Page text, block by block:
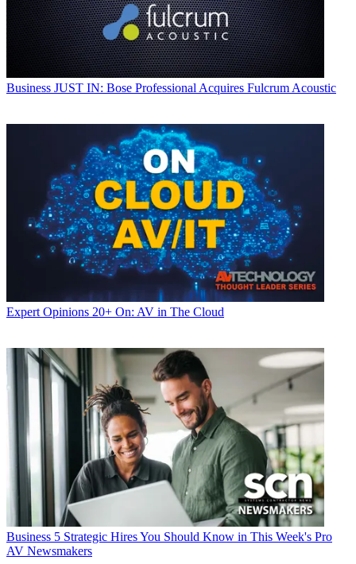
Business JUST IN: Bose Professional Acquires Fulcrum Acoustic
Expert Opinions 20+ On: AV in The Cloud
Business 5 Strategic Hires You Should Know in This Week's Pro
AV Newsmakers